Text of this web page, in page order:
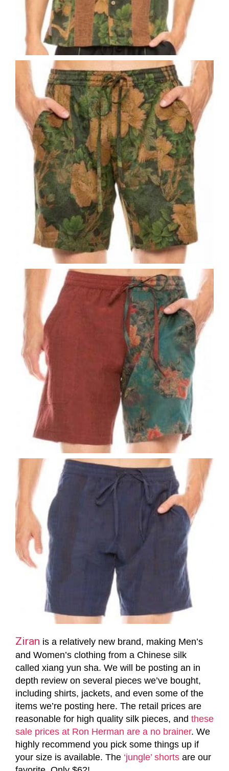
Ziran is a relatively new brand, making Men’s
and Women’s clothing from a Chinese silk
called xiang yun sha. We will be posting an in
depth review on several pieces we’ve bought,
including shirts, jackets, and even some of the
items we’re posting here. The retail prices are
reasonable for high quality silk pieces, and these
sale prices at Ron Herman are a no brainer. We
highly recommend you pick some things up if
your size is available. The ‘jungle’ shorts are our